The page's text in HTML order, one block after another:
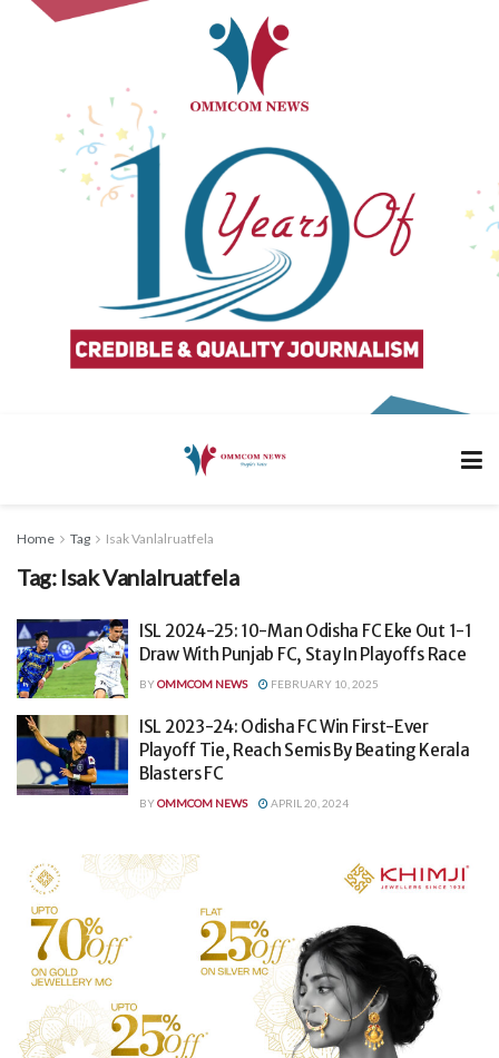
Home Tag Isak Vanlalruatfela
Tag: Isak Vanlalruatfela
ISL 2024-25: 10-Man Odisha FC Eke Out 1-1
Draw With Punjab FC, Stay In Playoffs Race
BYOMMCOM NEWS FEBRUARY 10, 2025
ISL 2023-24: Odisha FC Win First-Ever
Playoff Tie, Reach Semis By Beating Kerala
Blasters FC
BYOMMCOM NEWS APRIL 20, 2024